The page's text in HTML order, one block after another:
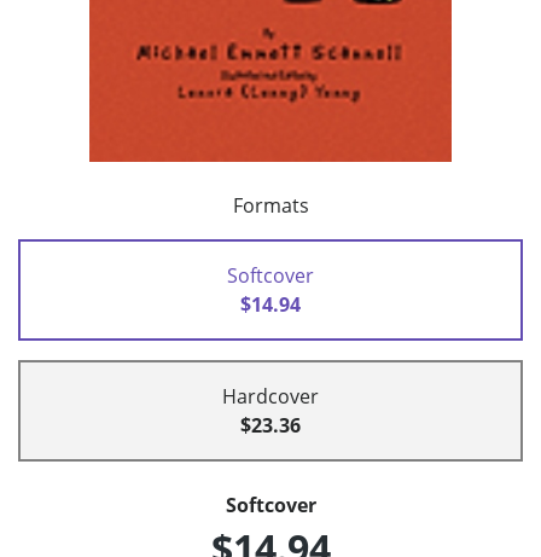
Formats
Softcover
$14.94
Hardcover
$23.36
Softcover